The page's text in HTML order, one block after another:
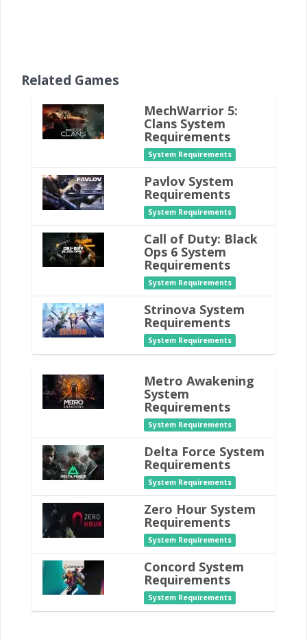
Related Games
MechWarrior 5:
Clans System
Requirements
System Requirements
Pavlov System
Requirements
System Requirements
Call of Duty: Black
Ops 6 System
Requirements
System Requirements
Strinova System
Requirements
System Requirements
Metro Awakening
System
Requirements
System Requirements
Delta Force System
Requirements
System Requirements
Zero Hour System
Requirements
System Requirements
Concord System
Requirements
System Requirements